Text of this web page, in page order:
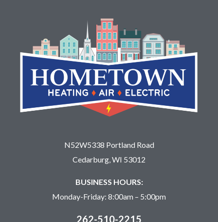
N52W5338 Portland Road
Cedarburg, WI 53012
BUSINESS HOURS:
Monday-Friday: 8:00am – 5:00pm
262-510-2215